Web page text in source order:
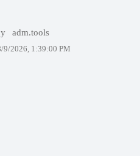
adm.tools
9/2026, 1:39:00 PM